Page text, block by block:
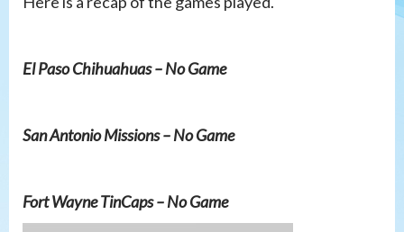
El Paso Chihuahuas – No Game
San Antonio Missions – No Game
Fort Wayne TinCaps – No Game